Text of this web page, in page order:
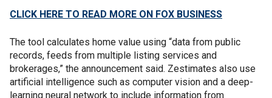
CLICK HERE TO READ MORE ON FOX BUSINESS
The tool calculates home value using “data from public
records, feeds from multiple listing services and
brokerages,” the announcement said. Zestimates also use
artificial intelligence such as computer vision and a deep-
learning neural network to include information from